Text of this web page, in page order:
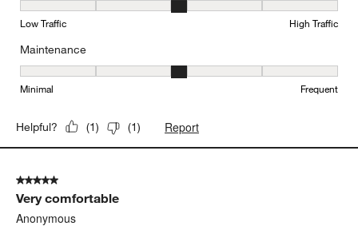
Durability, 3 out of 5, where 1 equals to Low Traffic and 5 equals
Low Traffic High Traffic
Maintenance
Maintenance, 3 out of 5, where 1 equals to Minimal and 5 equals
Minimal Frequent
Helpful? (1) (1) Report
5 out of 5 stars.
Very comfortable
Anonymous